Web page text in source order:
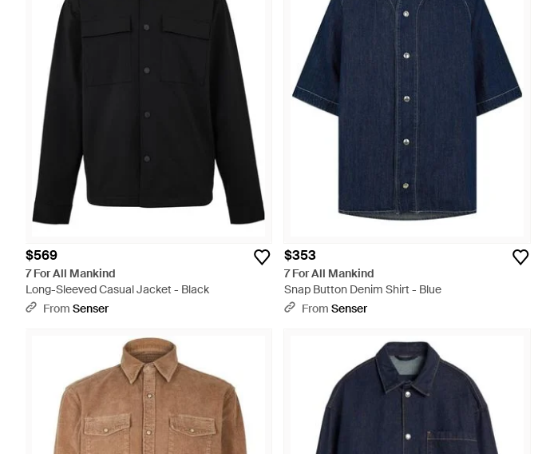
$569
7 For All Mankind
Long-Sleeved Casual Jacket - Black
From Senser
$353
7 For All Mankind
Snap Button Denim Shirt - Blue
From Senser